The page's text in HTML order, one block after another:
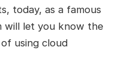
today, as a famous
will let you know the
using cloud